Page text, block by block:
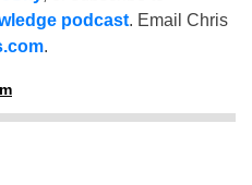
podcast. Email Chris
.